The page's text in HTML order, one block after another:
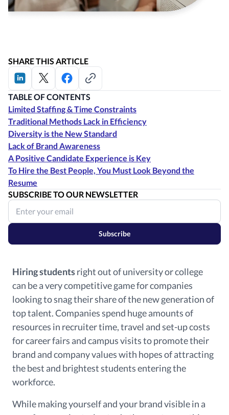
SHARE THIS ARTICLE
TABLE OF CONTENTS
Limited Staffing & Time Constraints
Traditional Methods Lack in Efficiency
Diversity is the New Standard
Lack of Brand Awareness
A Positive Candidate Experience is Key
To Hire the Best People, You Must Look Beyond the
Resume
SUBSCRIBE TO OUR NEWSLETTER
Subscribe
Hiring studentsright out of university or college
can be a very competitive game for companies
looking to snag their share of the new generation of
top talent. Companies spend huge amounts of
resources in recruiter time, travel and set-up costs
for career fairs and campus visits to promote their
brand and company values with hopes of attracting
the best and brightest students entering the
workforce.
While making yourself and your brand visible in a